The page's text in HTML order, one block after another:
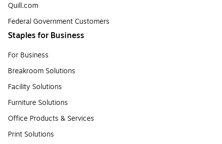
Quill.com
Federal Government Customers
Staples for Business
For Business
Breakroom Solutions
Facility Solutions
Furniture Solutions
Office Products & Services
Print Solutions